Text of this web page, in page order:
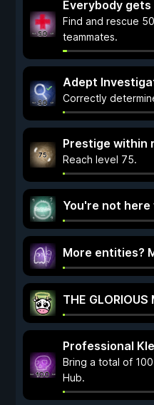
Everybody
Find and rescue
teammates.
Adept
Correctly
Prestige within
Reach level 75.
You're not
More entities?
THE GLORIOUS
Professional
Bring a total of
Hub.